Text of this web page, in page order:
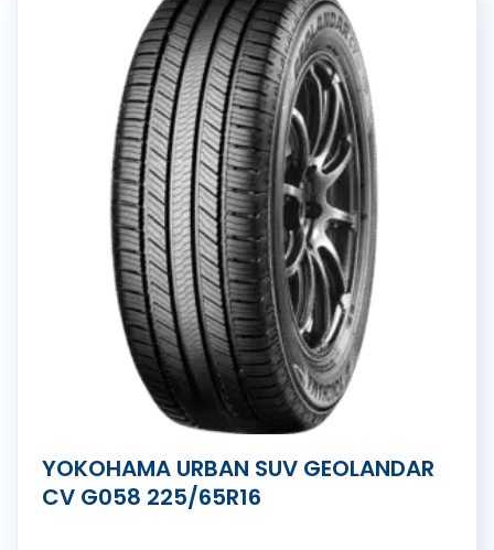
YOKOHAMA URBAN SUV GEOLANDAR
CV G058 225/65R16